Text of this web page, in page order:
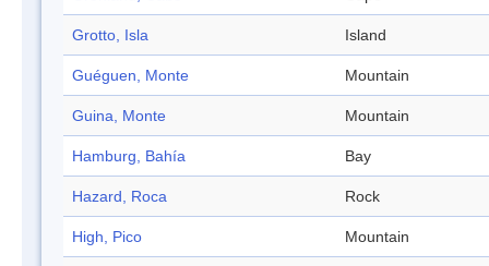
Grotto, Isla Island
Guéguen, Monte Mountain
Guina, Monte Mountain
Hamburg, Bahía Bay
Hazard, Roca Rock
High, Pico Mountain